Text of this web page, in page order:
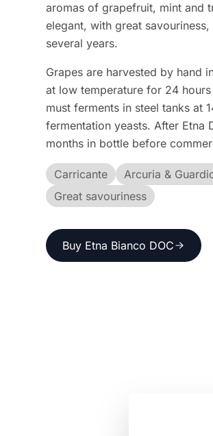
aromas of grapefruit, mint and
elegant, with great
several years.
Grapes are harvested by hand
at low temperature for 24
must ferments in steel tanks at
fermentation yeasts. After Etna
months in bottle before
Carricante Arcuria &
Great savouriness
Buy Etna Bianco DOC